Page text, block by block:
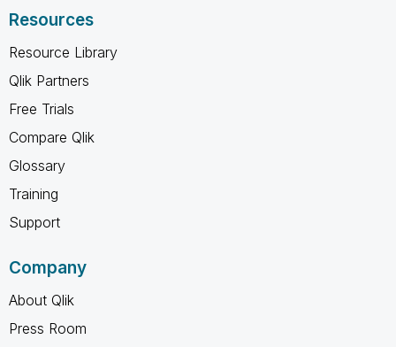
Resources
Resource Library
Qlik Partners
Free Trials
Compare Qlik
Glossary
Training
Support
Company
About Qlik
Press Room